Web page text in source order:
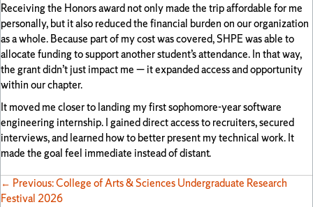
Receiving the Honors award not only made the trip affordable for me
personally, but it also reduced the financial burden on our organization
as a whole. Because part of my cost was covered, SHPE was able to
allocate funding to support another student’s attendance. In that way,
the grant didn’t just impact me — it expanded access and opportunity
within our chapter.
It moved me closer to landing my first sophomore-year software
engineering internship. I gained direct access to recruiters, secured
interviews, and learned how to better present my technical work. It
made the goal feel immediate instead of distant.
Posts
← Previous: College of Arts & Sciences Undergraduate Research
Festival 2026